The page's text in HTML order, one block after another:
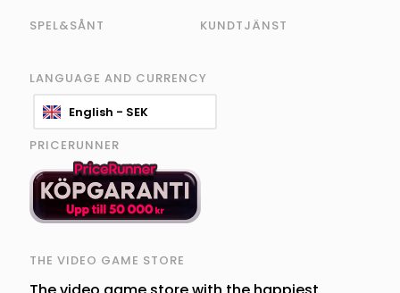
SPEL&SÅNT KUNDTJÄNST
LANGUAGE AND CURRENCY
English - SEK
PRICERUNNER
THE VIDEO GAME STORE